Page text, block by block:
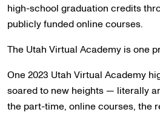
high-school graduation credits
publicly funded online courses.
The Utah Virtual Academy is one
One 2023 Utah Virtual Academy
soared to new heights — literally
the part-time, online courses, the